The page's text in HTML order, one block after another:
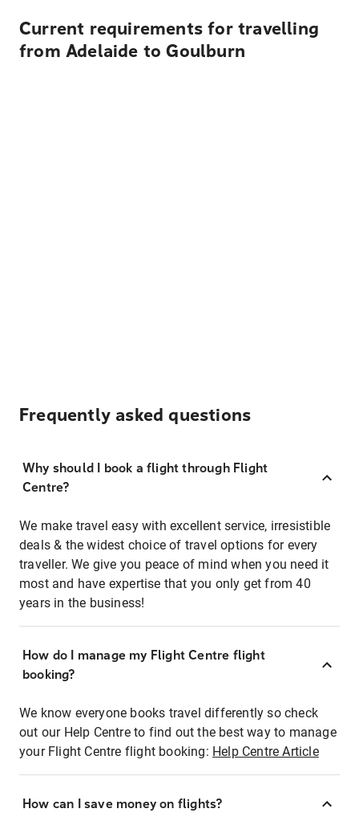
Current requirements for travelling
from Adelaide to Goulburn
Frequently asked questions
Why should I book a flight through Flight
Centre?
We make travel easy with excellent service, irresistible
deals & the widest choice of travel options for every
traveller. We give you peace of mind when you need it
most and have expertise that you only get from 40
years in the business!
How do I manage my Flight Centre flight
booking?
We know everyone books travel differently so check
out our Help Centre to find out the best way to manage
your Flight Centre flight booking: Help Centre Article
How can I save money on flights?